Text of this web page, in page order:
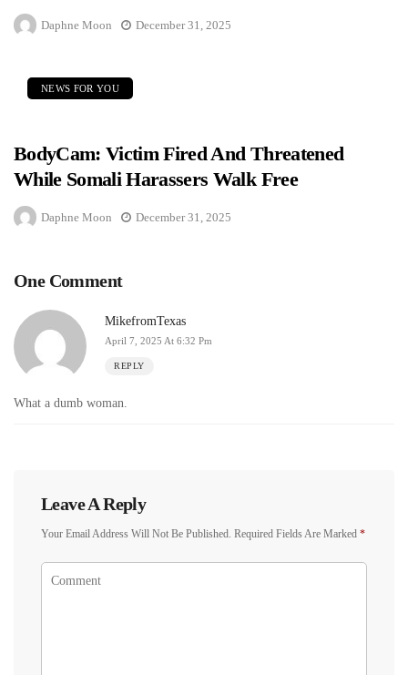
Daphne Moon December 31, 2025
NEWS FOR YOU
BodyCam: Victim Fired And Threatened
While Somali Harassers Walk Free
Daphne Moon December 31, 2025
One Comment
MikefromTexas
April 7, 2025 At 6:32 Pm
REPLY
What a dumb woman.
Leave A Reply
Your Email Address Will Not Be Published. Required Fields Are Marked *